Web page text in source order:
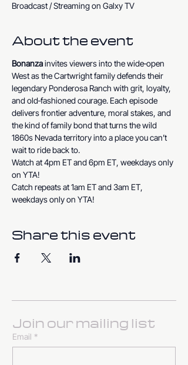
Broadcast / Streaming on Galxy TV
About the event
Bonanza invites viewers into the wide‑open
West as the Cartwright family defends their
legendary Ponderosa Ranch with grit, loyalty,
and old‑fashioned courage. Each episode
delivers frontier adventure, moral stakes, and
the kind of family bond that turns the wild
1860s Nevada territory into a place you can’t
wait to ride back to.
Watch at 4pm ET and 6pm ET, weekdays only
on YTA!
Catch repeats at 1am ET and 3am ET,
weekdays only on YTA!
Share this event
Join our mailing list
Email *